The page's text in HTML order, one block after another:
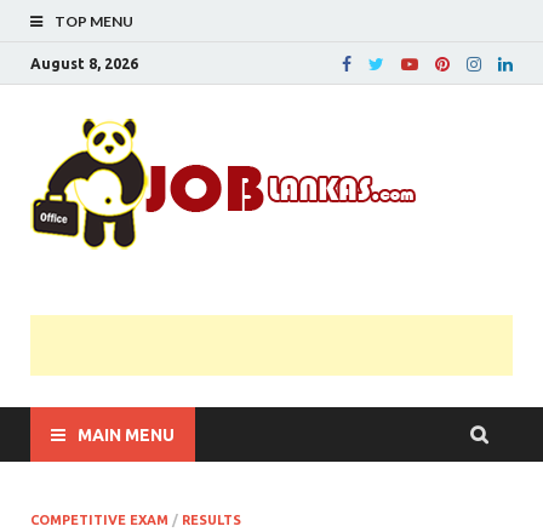
TOP MENU
August 8, 2026
MAIN MENU
COMPETITIVE EXAM / RESULTS